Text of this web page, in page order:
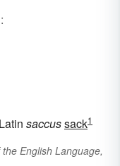
Latin saccussack1
English Language,